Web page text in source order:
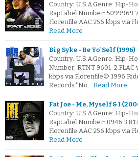
Country: U.S.A.Genre: Hip-
RapLabel Number: 5099969
Florenfile.AAC 256 kbps via
Read More
Big Syke - Be Yo' Self (1996)
Country: U.S.A.Genre: Hip-
Number: RTNT 9601-2.FLAC
kbps via Florenfile© 1996
Records*No… Read More
Fat Joe - Me, Myself & I
Country: U.S.A.Genre: Hip-
RapLabel Number: 0946 3
Florenfile.AAC 256 kbps via
Read More